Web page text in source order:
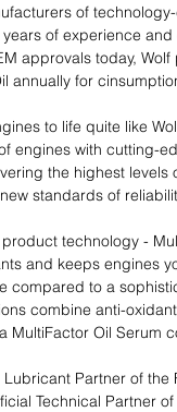
of
of experience
approvals today,
annually for
to life quite like
engines with cutting-
the highest
standards of
product technology -
and keeps engines
compared to a
combine anti-
MultiFactor Oil Serum
Partner of the
Technical Partner